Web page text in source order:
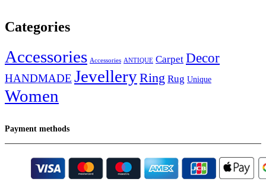
Categories
Accessories Accessories ANTIQUE Carpet Decor
HANDMADE JevelleryRing Rug Unique
Women
Payment methods